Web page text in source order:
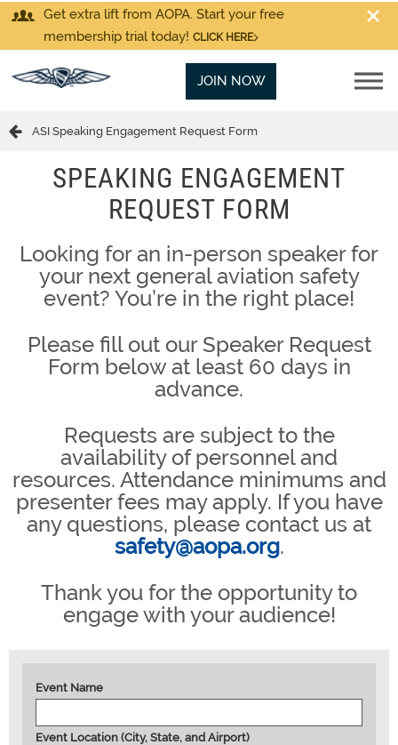
Get extra lift from AOPA. Start your free
membership trial today! CLICK HERE
JOIN NOW
ASI Speaking Engagement Request Form
SPEAKING ENGAGEMENT
REQUEST FORM
Looking for an in-person speaker for
your next general aviation safety
event? You’re in the right place!
Please fill out our Speaker Request
Form below at least 60 days in
advance.
Requests are subject to the
availability of personnel and
resources. Attendance minimums and
presenter fees may apply. If you have
any questions, please contact us at
safety@aopa.org.
Thank you for the opportunity to
engage with your audience!
Event Name
Event Location (City, State, and Airport)